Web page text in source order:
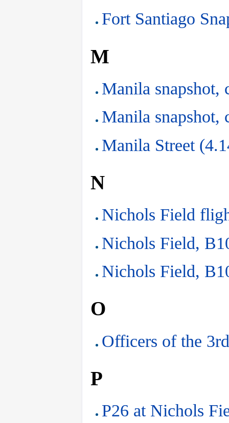
Fort Santiago
M
Manila snapshot,
Manila snapshot,
Manila Street
N
Nichols Field
Nichols Field,
Nichols Field,
O
Officers of the
P
P26 at Nichols